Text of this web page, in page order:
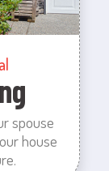
spouse
house